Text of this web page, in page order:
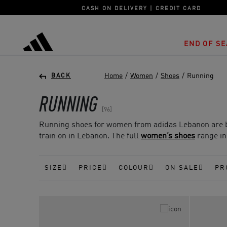
CASH ON DELIVERY | CREDIT CARD
adidas END OF
BACK Home / Women / Shoes / Running
RUNNING 96
Running shoes for women from adidas Lebanon
train on in Lebanon. The full women’s shoes range
SIZE PRICE COLOUR ON SALE